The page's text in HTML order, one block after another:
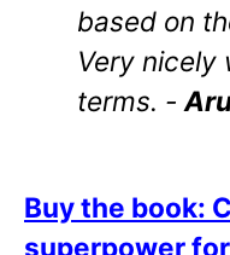
based on
Very nicely
terms. -
Buy the book:
superpower